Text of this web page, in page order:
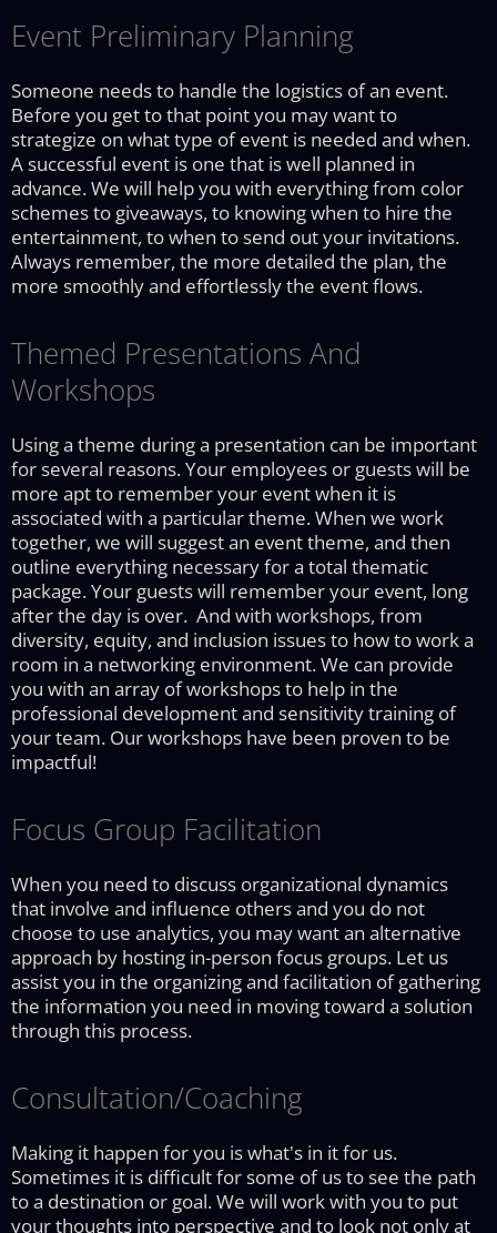
Event Preliminary Planning
Someone needs to handle the logistics of an event.
Before you get to that point you may want to
strategize on what type of event is needed and when.
A successful event is one that is well planned in
advance. We will help you with everything from color
schemes to giveaways, to knowing when to hire the
entertainment, to when to send out your invitations.
Always remember, the more detailed the plan, the
more smoothly and effortlessly the event flows.
Themed Presentations And
Workshops
Using a theme during a presentation can be important
for several reasons. Your employees or guests will be
more apt to remember your event when it is
associated with a particular theme. When we work
together, we will suggest an event theme, and then
outline everything necessary for a total thematic
package. Your guests will remember your event, long
after the day is over. And with workshops, from
diversity, equity, and inclusion issues to how to work a
room in a networking environment. We can provide
you with an array of workshops to help in the
professional development and sensitivity training of
your team. Our workshops have been proven to be
impactful!
Focus Group Facilitation
When you need to discuss organizational dynamics
that involve and influence others and you do not
choose to use analytics, you may want an alternative
approach by hosting in-person focus groups. Let us
assist you in the organizing and facilitation of gathering
the information you need in moving toward a solution
through this process.
Consultation/Coaching
Making it happen for you is what's in it for us.
Sometimes it is difficult for some of us to see the path
to a destination or goal. We will work with you to put
your thoughts into perspective and to look not only at